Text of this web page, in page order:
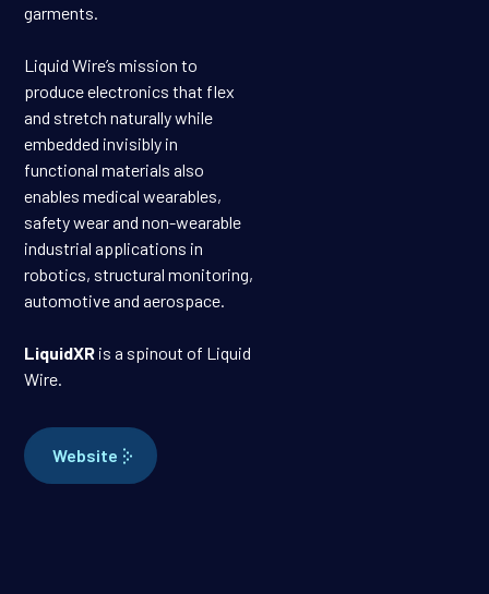
garments.
Liquid Wire’s mission to
produce electronics that flex
and stretch naturally while
embedded invisibly in
functional materials also
enables medical wearables,
safety wear and non-wearable
industrial applications in
robotics, structural monitoring,
automotive and aerospace.
LiquidXR is a spinout of Liquid
Wire.
Website